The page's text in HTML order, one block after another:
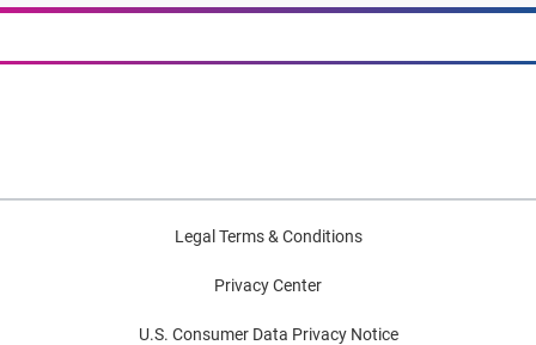
Legal Terms & Conditions
Privacy Center
U.S. Consumer Data Privacy Notice